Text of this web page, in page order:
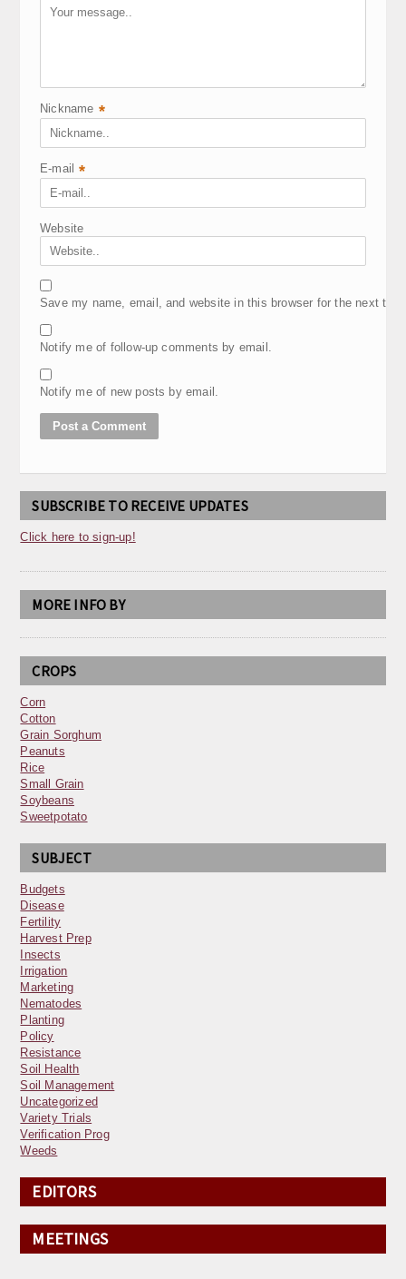
Nickname *
E-mail *
Website
Save my name, email, and website in this browser for the next
Notify me of follow-up comments by email.
Notify me of new posts by email.
SUBSCRIBE TO RECEIVE UPDATES
Click here to sign-up!
MORE INFO BY
CROPS
Corn
Cotton
Grain Sorghum
Peanuts
Rice
Small Grain
Soybeans
Sweetpotato
SUBJECT
Budgets
Disease
Fertility
Harvest Prep
Insects
Irrigation
Marketing
Nematodes
Planting
Policy
Resistance
Soil Health
Soil Management
Uncategorized
Variety Trials
Verification Prog
Weeds
EDITORS
MEETINGS